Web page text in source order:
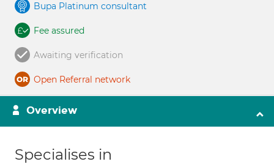
Bupa Platinum consultant
Fee assured
Awaiting verification
Open Referral network
Overview
Specialises in